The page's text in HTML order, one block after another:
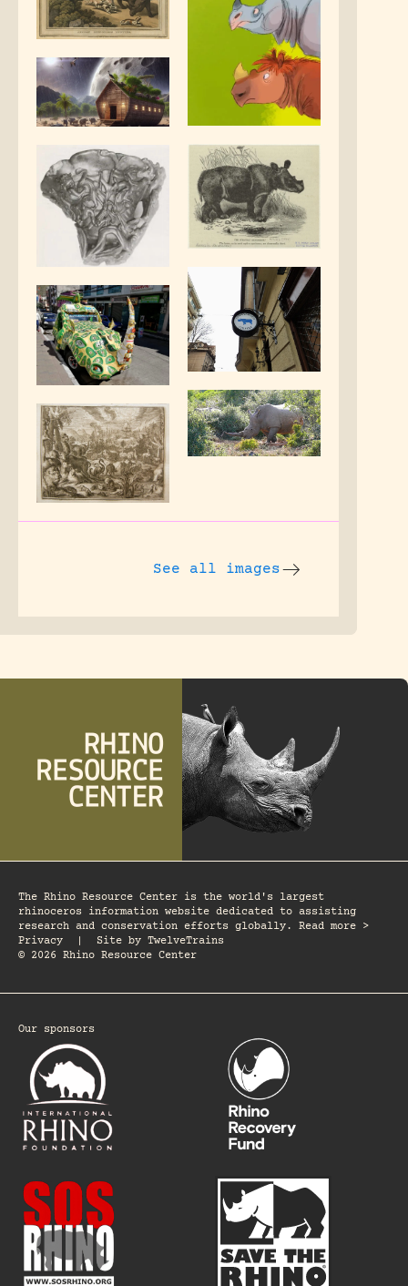
See all images
The Rhino Resource Center is the world's largest
rhinoceros information website dedicated to assisting
research and conservation efforts globally. Read more >
Privacy
Site by TwelveTrains
© 2026 Rhino Resource Center
Our sponsors